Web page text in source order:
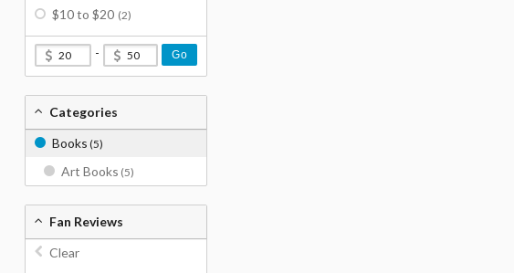
$10 to $20 (2)
- Go
Categories
Books (5)
Art Books (5)
Fan Reviews
Clear